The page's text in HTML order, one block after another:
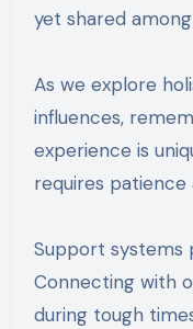
yet shared
As we explore
influences,
experience is
requires
Support systems
Connecting with
during tough